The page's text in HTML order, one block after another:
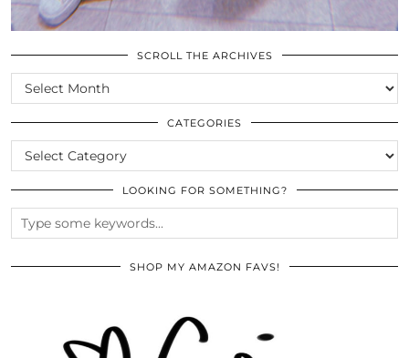
SCROLL THE ARCHIVES
SCROLL
THE
ARCHIVES
CATEGORIES
CATEGORIES
LOOKING FOR SOMETHING?
SHOP MY AMAZON FAVS!